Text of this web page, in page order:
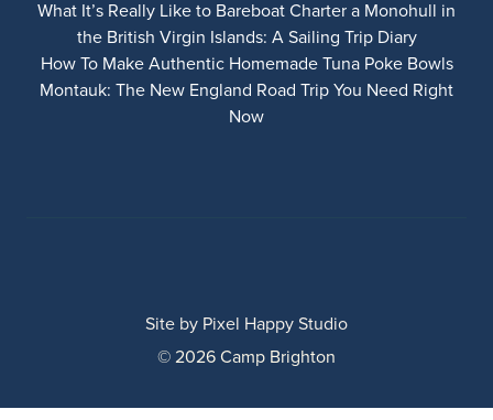
What It’s Really Like to Bareboat Charter a Monohull in
the British Virgin Islands: A Sailing Trip Diary
How To Make Authentic Homemade Tuna Poke Bowls
Montauk: The New England Road Trip You Need Right
Now
© 2026 Camp Brighton
Site by Pixel Happy Studio